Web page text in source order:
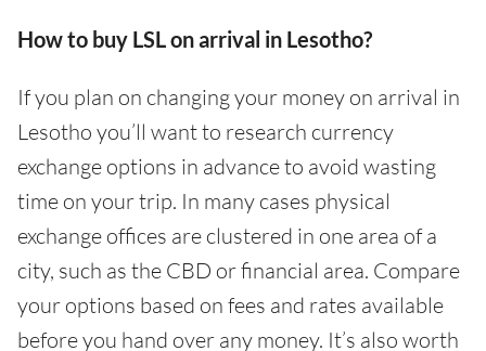
How to buy LSL on arrival in Lesotho?
If you plan on changing your money on arrival in
Lesotho you’ll want to research currency
exchange options in advance to avoid wasting
time on your trip. In many cases physical
exchange offices are clustered in one area of a
city, such as the CBD or financial area. Compare
your options based on fees and rates available
before you hand over any money. It’s also worth